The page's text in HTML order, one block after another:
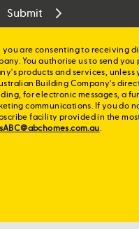
Submit
are consenting to receiving
You authorise us to send you
products and services, unless
Building Company's
for electronic messages, a
communications. If you do
facility provided in the
.